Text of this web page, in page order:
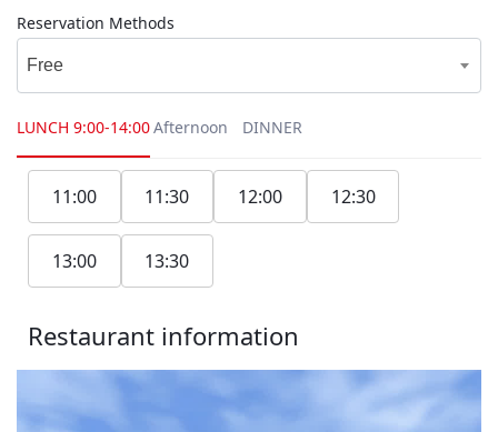
Reservation Methods
Free
LUNCH 9:00-14:00Afternoon DINNER
11:00 11:30 12:00 12:30
13:00 13:30
Restaurant information